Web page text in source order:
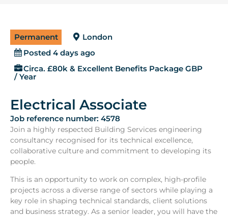
Permanent
London
Posted 4 days ago
Circa. £80k & Excellent Benefits Package GBP
/ Year
Electrical Associate
Job reference number: 4578
Join a highly respected Building Services engineering
consultancy recognised for its technical excellence,
collaborative culture and commitment to developing its
people.
This is an opportunity to work on complex, high-profile
projects across a diverse range of sectors while playing a
key role in shaping technical standards, client solutions
and business strategy. As a senior leader, you will have the